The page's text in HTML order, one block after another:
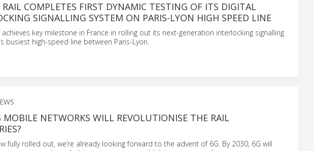
COMPLETES FIRST DYNAMIC TESTING OF ITS DIGITAL
SIGNALLING SYSTEM ON PARIS-LYON HIGH SPEED LINE
achieves key milestone in France in rolling out its next-generation interlocking signalling
busiest high-speed line between Paris-Lyon.
MOBILE NETWORKS WILL REVOLUTIONISE THE RAIL
fully rolled out, we’re already looking forward to the advent of 6G. By 2030, 6G will